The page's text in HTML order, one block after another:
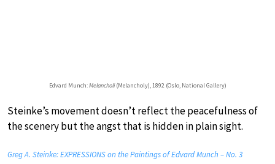
Edvard Munch:Melancholi(Melancholy), 1892 (Oslo, National Gallery)
Steinke’s movement doesn’t reflect the peacefulness of
the scenery but the angst that is hidden in plain sight.
Greg A. Steinke: EXPRESSIONS on the Paintings of Edvard Munch – No. 3